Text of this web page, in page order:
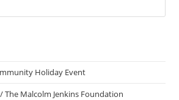
Holiday Event
The Malcolm Jenkins Foundation